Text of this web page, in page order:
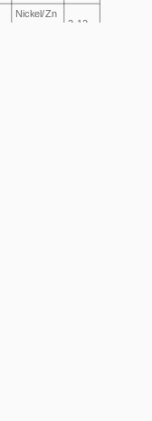
Nickel/Zn
2-12